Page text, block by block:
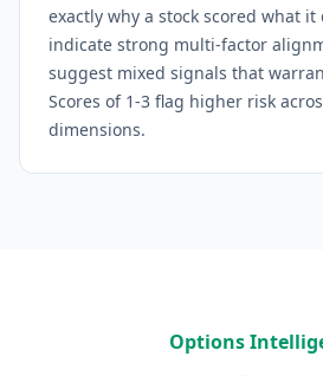
exactly why a stock scored what it
indicate strong multi-factor
suggest mixed signals that
Scores of 1-3 flag higher risk
dimensions.
Options